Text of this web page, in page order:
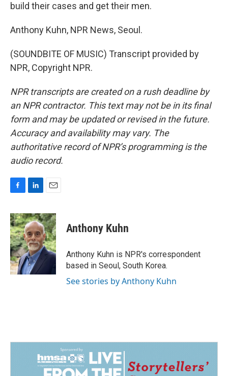
build their cases and get their men.
Anthony Kuhn, NPR News, Seoul.
(SOUNDBITE OF MUSIC) Transcript provided by
NPR, Copyright NPR.
NPR transcripts are created on a rush deadline by
an NPR contractor. This text may not be in its final
form and may be updated or revised in the future.
Accuracy and availability may vary. The
authoritative record of NPR’s programming is the
audio record.
c
e
b
o
o
k
n
k
e
d
I
n
a
i
l
Anthony Kuhn
Anthony Kuhn is NPR's correspondent
based in Seoul, South Korea.
See stories by Anthony Kuhn